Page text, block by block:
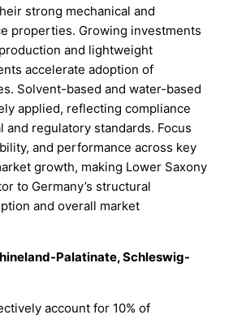
strong mechanical and
properties. Growing investments
and lightweight
accelerate adoption of
Solvent-based and water-based
applied, reflecting compliance
and regulatory standards. Focus
and performance across key
growth, making Lower Saxony
to Germany’s structural
and overall market
Palatinate, Schleswig-
account for 10% of